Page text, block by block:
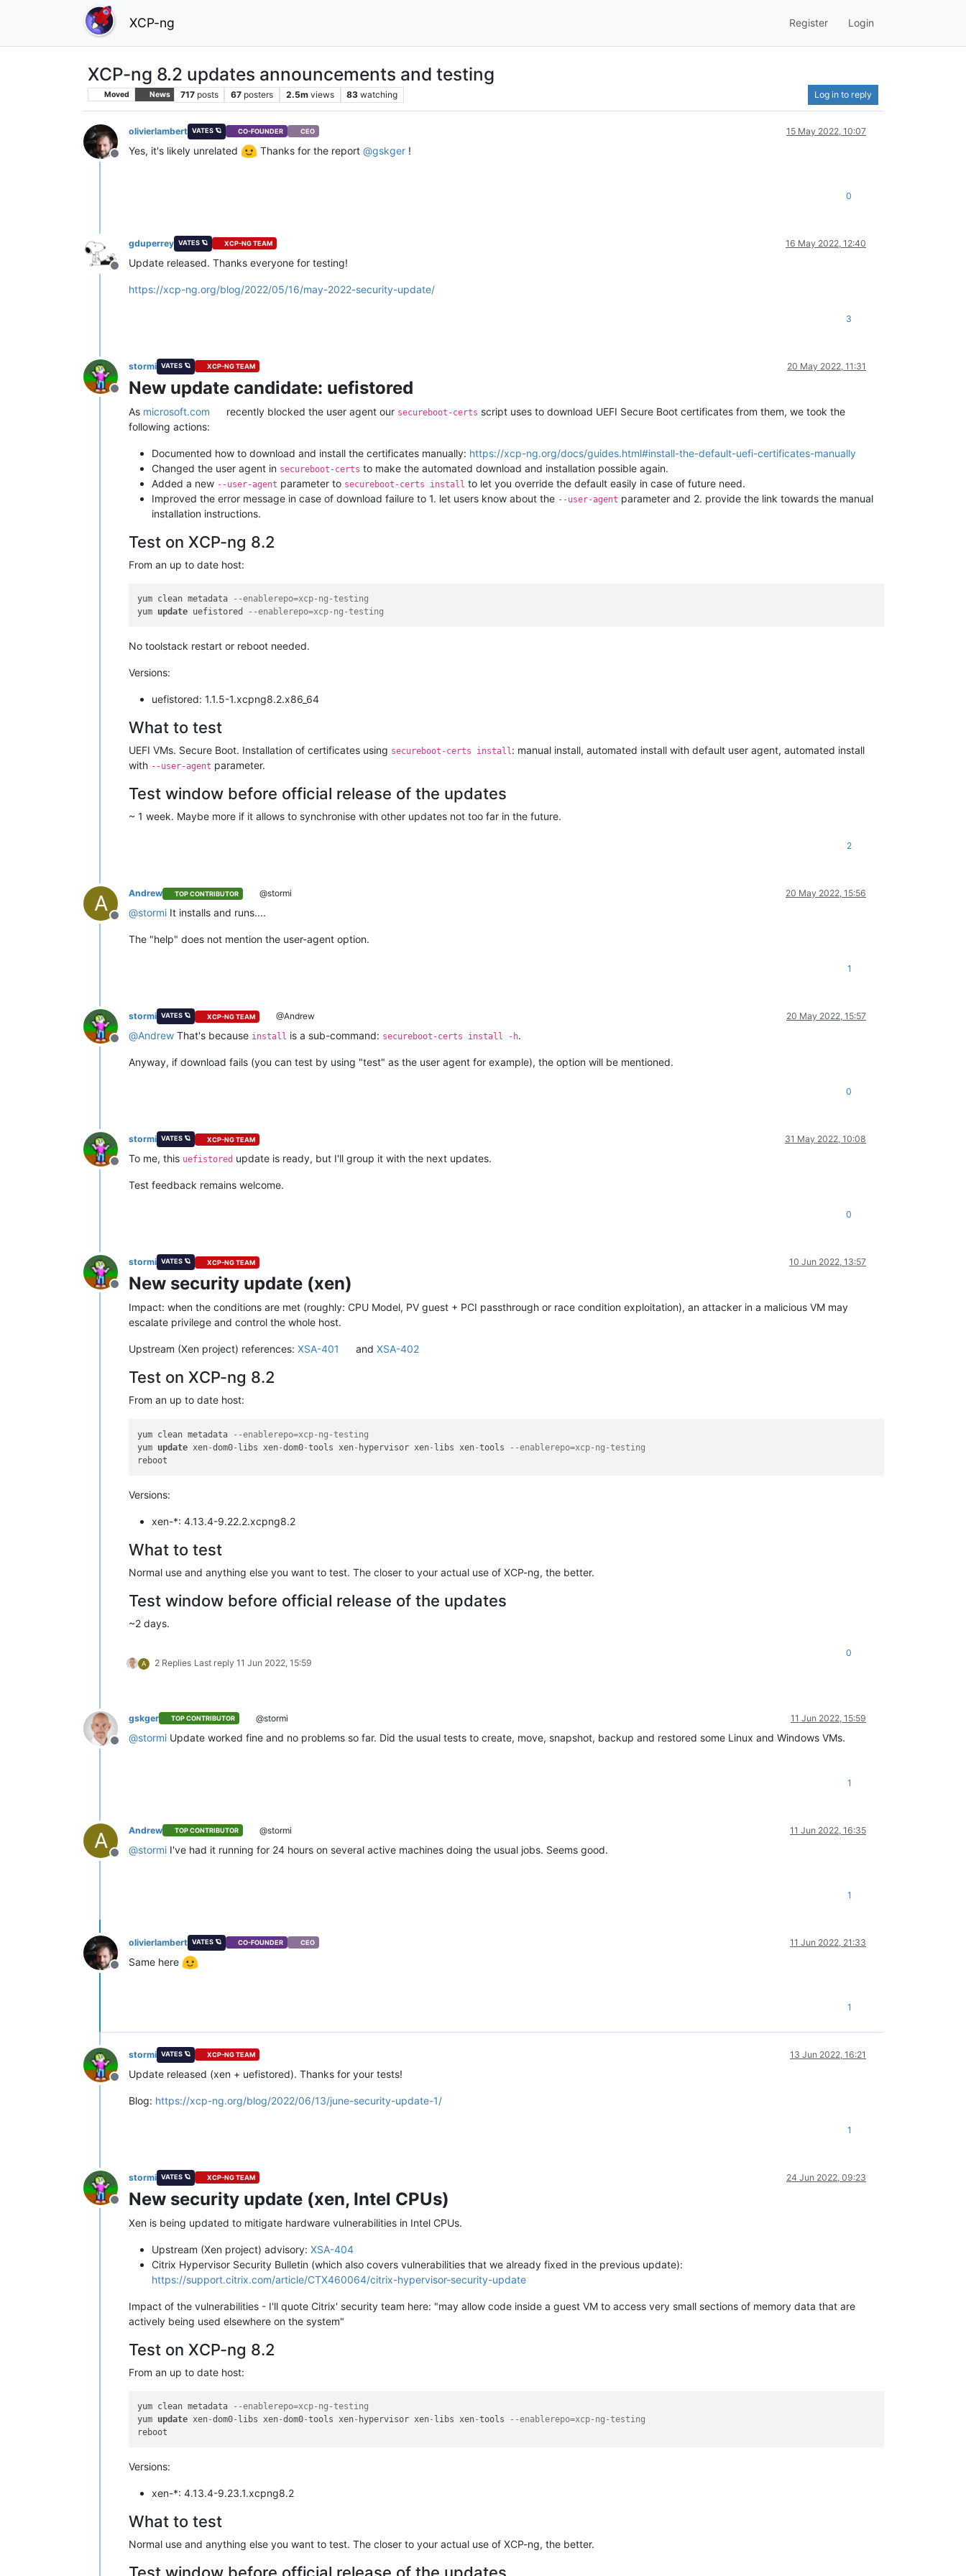
XCP-ng Register Login
XCP-ng 8.2 updates announcements and testing
Moved News 717 posts 67 posters 2.5m views 83 watching Log in to reply
Offline
olivierlambert VATES 🪐 CO-FOUNDER CEO 15 May 2022, 10:07
Yes, it's likely unrelated Thanks for the report @gskger !
0
Offline
gduperrey VATES 🪐 XCP-NG TEAM 16 May 2022, 12:40
Update released. Thanks everyone for testing!
https://xcp-ng.org/blog/2022/05/16/may-2022-security-update/
3
Offline
stormi VATES 🪐 XCP-NG TEAM 20 May 2022, 11:31
New update candidate: uefistored
As microsoft.com recently blocked the user agent our secureboot-certs script uses to download UEFI Secure Boot certificates from them, we took the
following actions:
Documented how to download and install the certificates manually: https://xcp-ng.org/docs/guides.html#install-the-default-uefi-certificates-manually
Changed the user agent in secureboot-certs to make the automated download and installation possible again.
Added a new --user-agent parameter to secureboot-certs install to let you override the default easily in case of future need.
Improved the error message in case of download failure to 1. let users know about the --user-agent parameter and 2. provide the link towards the manual
installation instructions.
Test on XCP-ng 8.2
From an up to date host:
yum clean metadata
--enablerepo=xcp-ng-testing
yum update uefistored --enablerepo=xcp-ng-testing
No toolstack restart or reboot needed.
Versions:
uefistored: 1.1.5-1.xcpng8.2.x86_64
What to test
UEFI VMs. Secure Boot. Installation of certificates using secureboot-certs install: manual install, automated install with default user agent, automated install
with --user-agent parameter.
Test window before official release of the updates
~ 1 week. Maybe more if it allows to synchronise with other updates not too far in the future.
2
A
Offline
Andrew TOP CONTRIBUTOR @stormi 20 May 2022, 15:56
@stormi It installs and runs....
The "help" does not mention the user-agent option.
1
Offline
stormi VATES 🪐 XCP-NG TEAM @Andrew 20 May 2022, 15:57
@Andrew That's because install is a sub-command: secureboot-certs install -h.
Anyway, if download fails (you can test by using "test" as the user agent for example), the option will be mentioned.
0
Offline
stormi VATES 🪐 XCP-NG TEAM 31 May 2022, 10:08
To me, this uefistored update is ready, but I'll group it with the next updates.
Test feedback remains welcome.
0
Offline
stormi VATES 🪐 XCP-NG TEAM 10 Jun 2022, 13:57
New security update (xen)
Impact: when the conditions are met (roughly: CPU Model, PV guest + PCI passthrough or race condition exploitation), an attacker in a malicious VM may
escalate privilege and control the whole host.
Upstream (Xen project) references: XSA-401 andXSA-402
Test on XCP-ng 8.2
From an up to date host:
yum clean metadata
--enablerepo=xcp-ng-testing
yum update xen-dom0- libs xen-dom0-tools xen- hypervisor xen- libs xen-tools
--enablerepo=xcp-ng-testing
Versions:
xen-*: 4.13.4-9.22.2.xcpng8.2
What to test
Normal use and anything else you want to test. The closer to your actual use of XCP-ng, the better.
Test window before official release of the updates
~2 days.
A 2 Replies Last reply 11 Jun 2022, 15:59
0
Offline
gskger TOP CONTRIBUTOR @stormi 11 Jun 2022, 15:59
@stormi Update worked fine and no problems so far. Did the usual tests to create, move, snapshot, backup and restored some Linux and Windows VMs.
1
A
Offline
Andrew TOP CONTRIBUTOR @stormi 11 Jun 2022, 16:35
@stormi I've had it running for 24 hours on several active machines doing the usual jobs. Seems good.
1
Offline
olivierlambert VATES 🪐 CO-FOUNDER CEO 11 Jun 2022, 21:33
Same here
1
Offline
stormi VATES 🪐 XCP-NG TEAM 13 Jun 2022, 16:21
Update released (xen + uefistored). Thanks for your tests!
Blog: https://xcp-ng.org/blog/2022/06/13/june-security-update-1/
1
Offline
stormi VATES 🪐 XCP-NG TEAM 24 Jun 2022, 09:23
New security update (xen, Intel CPUs)
Xen is being updated to mitigate hardware vulnerabilities in Intel CPUs.
Upstream (Xen project) advisory: XSA-404
Citrix Hypervisor Security Bulletin (which also covers vulnerabilities that we already fixed in the previous update):
https://support.citrix.com/article/CTX460064/citrix-hypervisor-security-update
Impact of the vulnerabilities - I'll quote Citrix' security team here: "may allow code inside a guest VM to access very small sections of memory data that are
actively being used elsewhere on the system"
Test on XCP-ng 8.2
From an up to date host:
yum clean metadata
--enablerepo=xcp-ng-testing
yum update xen-dom0- libs xen-dom0-tools xen- hypervisor xen- libs xen-tools
--enablerepo=xcp-ng-testing
Versions:
xen-*: 4.13.4-9.23.1.xcpng8.2
What to test
Normal use and anything else you want to test. The closer to your actual use of XCP-ng, the better.